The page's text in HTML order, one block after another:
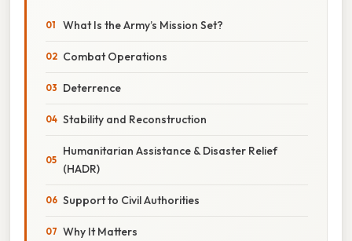
What Is the Army’s Mission Set?
Combat Operations
Deterrence
Stability and Reconstruction
Humanitarian Assistance & Disaster Relief
(HADR)
Support to Civil Authorities
Why It Matters